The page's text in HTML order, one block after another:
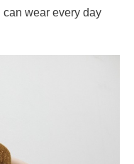
wear every day